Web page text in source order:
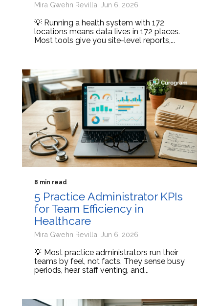
Mira Gwehn Revilla: Jun 6, 2026
💡 Running a health system with 172
locations means data lives in 172 places.
Most tools give you site-level reports,...
8 min read
5 Practice Administrator KPIs
for Team Efficiency in
Healthcare
Mira Gwehn Revilla: Jun 6, 2026
💡 Most practice administrators run their
teams by feel, not facts. They sense busy
periods, hear staff venting, and...